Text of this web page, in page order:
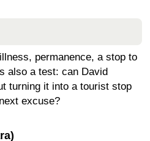
permanence, a stop to
also a test: can David
turning it into a tourist stop
excuse?